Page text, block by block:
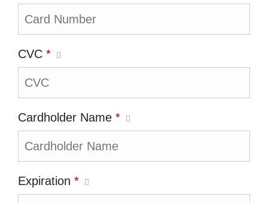
CVC *
Cardholder Name *
Expiration *